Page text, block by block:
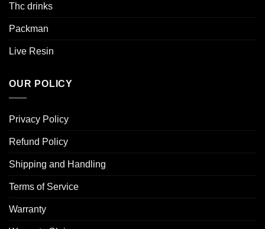
Thc drinks
Packman
Live Resin
OUR POLICY
Privacy Policy
Refund Policy
Shipping and Handling
Terms of Service
Warranty